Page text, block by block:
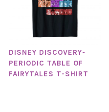
DISNEY DISCOVERY-
PERIODIC TABLE OF
FAIRYTALES T-SHIRT